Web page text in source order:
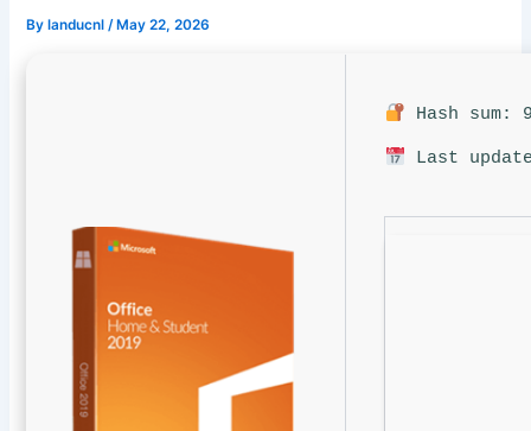
By landucnl/ May 22, 2026
Hash sum:
Last